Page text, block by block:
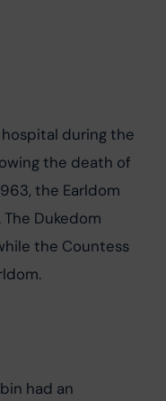
hospital during the
the death of
the Earldom
Dukedom
the Countess
had an